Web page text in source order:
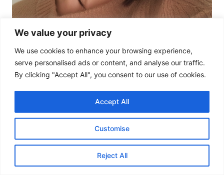
We value your privacy
We use cookies to enhance your browsing experience,
serve personalised ads or content, and analyse our traffic.
By clicking "Accept All", you consent to our use of cookies.
Customise
Reject All
Accept All
This inverted bob is all about sleek
sophistication, with a dark chocolate hue that